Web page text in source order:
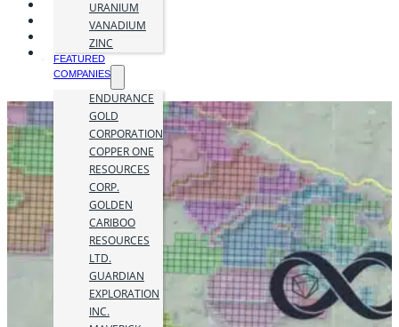
URANIUM
VANADIUM
ZINC
FEATURED
COMPANIES
ENDURANCE
GOLD
CORPORATION
COPPER ONE
RESOURCES
CORP.
GOLDEN
CARIBOO
RESOURCES
LTD.
GUARDIAN
EXPLORATION
INC.